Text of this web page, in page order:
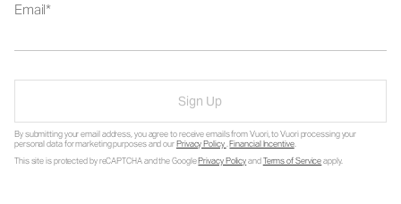
Email
Sign Up
By submitting your email address, you agree to receive emails from Vuori, to Vuori processing your
personal data for marketing purposes and ourPrivacy Policy.Financial Incentive.
This site is protected by reCAPTCHA and the GooglePrivacy PolicyandTerms of Serviceapply.